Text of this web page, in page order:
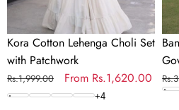
Kora Cotton Lehenga Choli Set
with Patchwork
Regular
price
Rs.1,999.00
Sale
price
From Rs.1,620.00
+4